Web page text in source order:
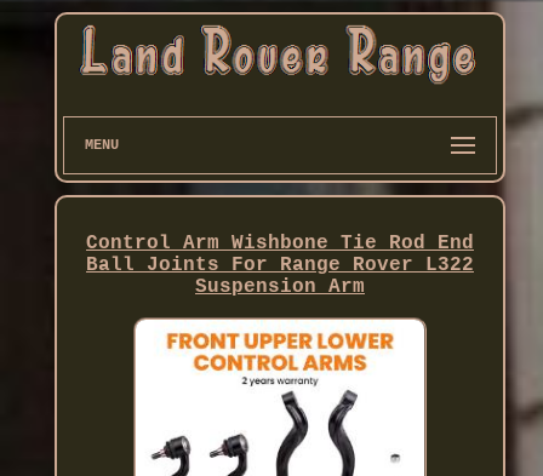
MENU
Control Arm Wishbone Tie Rod End
Ball Joints For Range Rover L322
Suspension Arm